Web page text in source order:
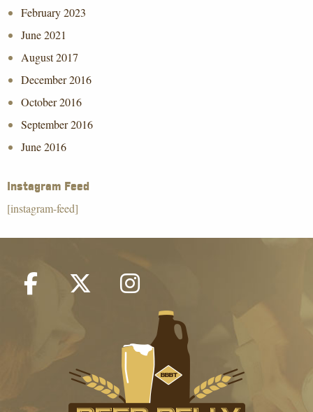
February 2023
June 2021
August 2017
December 2016
October 2016
September 2016
June 2016
Instagram Feed
[instagram-feed]